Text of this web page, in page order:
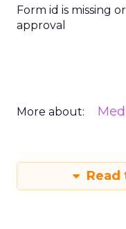
Form id is missing
approval
More about: